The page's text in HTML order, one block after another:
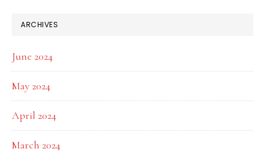
ARCHIVES
June 2024
May 2024
April 2024
March 2024